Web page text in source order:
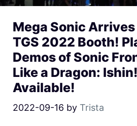
Mega Sonic
TGS 2022 Booth!
Demos of Sonic
Like a Dragon:
Available!
2022-09-16 by Trista